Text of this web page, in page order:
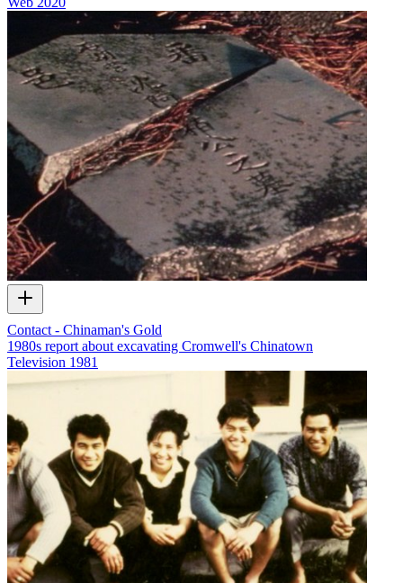
Contact - Chinaman's Gold
1980s report about excavating Cromwell's Chinatown
Television 1981